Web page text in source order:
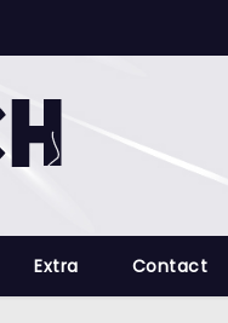
Extra Contact